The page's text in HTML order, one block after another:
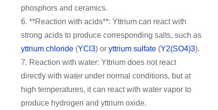
phosphors and ceramics.
6. **Reaction with acids**: Yttrium can react with
strong acids to produce corresponding salts, such as
yttrium chloride (YCl3) oryttrium sulfate (Y2(SO4)3).
7. Reaction with water: Yttrium does not react
directly with water under normal conditions, but at
high temperatures, it can react with water vapor to
produce hydrogen and yttrium oxide.